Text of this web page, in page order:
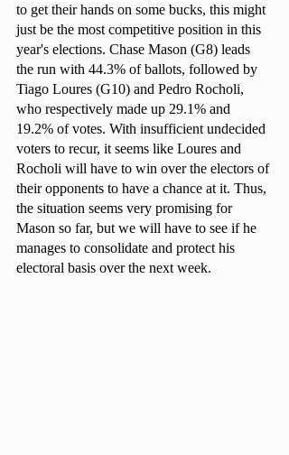
to get their hands on some bucks, this might
just be the most competitive position in this
year's elections. Chase Mason (G8) leads
the run with 44.3% of ballots, followed by
Tiago Loures (G10) and Pedro Rocholi,
who respectively made up 29.1% and
19.2% of votes. With insufficient undecided
voters to recur, it seems like Loures and
Rocholi will have to win over the electors of
their opponents to have a chance at it. Thus,
the situation seems very promising for
Mason so far, but we will have to see if he
manages to consolidate and protect his
electoral basis over the next week.